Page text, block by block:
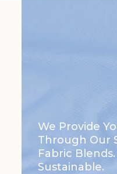
We Provide
Through Our
Fabric
Sustainable.